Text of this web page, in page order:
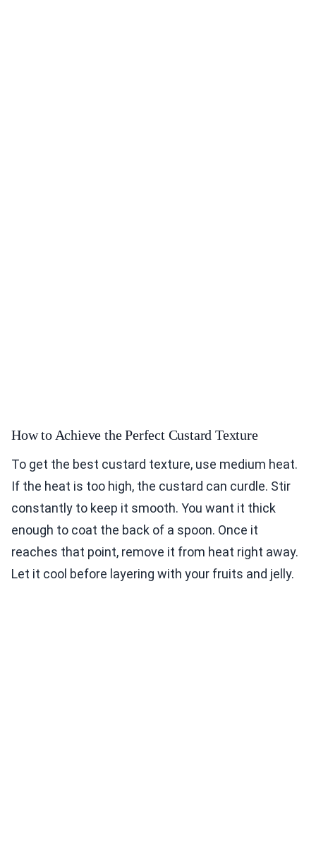
How to Achieve the Perfect Custard Texture
To get the best custard texture, use medium heat.
If the heat is too high, the custard can curdle. Stir
constantly to keep it smooth. You want it thick
enough to coat the back of a spoon. Once it
reaches that point, remove it from heat right away.
Let it cool before layering with your fruits and jelly.